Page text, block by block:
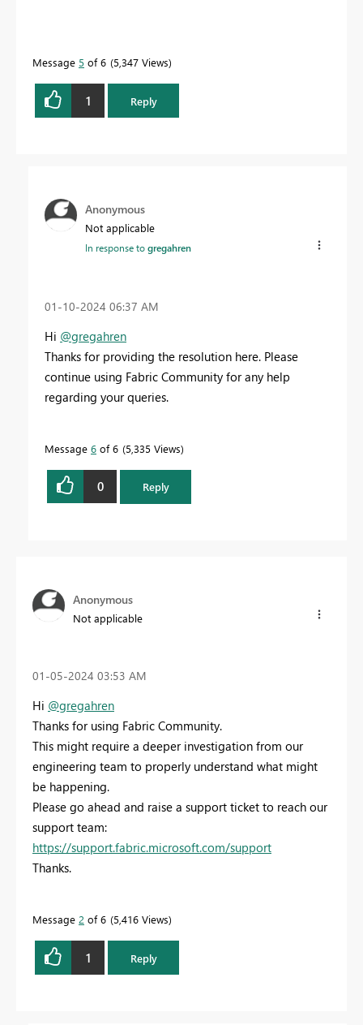
Message 5 of 6 5,347 Views
1 Reply
Anonymous
Not applicable
In response togregahren
‎01-10-2024 06:37 AM
Hi @gregahren
Thanks for providing the resolution here. Please
continue using Fabric Community for any help
regarding your queries.
Message 6 of 6 5,335 Views
0 Reply
Anonymous
Not applicable
‎01-05-2024 03:53 AM
Hi @gregahren
Thanks for using Fabric Community.
This might require a deeper investigation from our
engineering team to properly understand what might
be happening.
Please go ahead and raise a support ticket to reach our
support team:
https://support.fabric.microsoft.com/support
Thanks.
Message 2 of 6 5,416 Views
1 Reply